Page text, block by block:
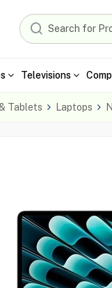
Televisions
Tablets Laptops